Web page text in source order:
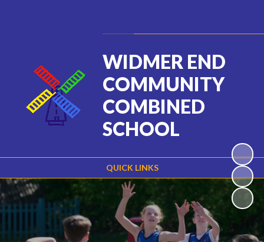
QUICK LINKS
WIDMER END
COMMUNITY
COMBINED
SCHOOL